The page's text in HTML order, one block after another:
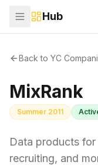
Hub
Back to YC
MixRank
Summer 2011
Data products
recruiting, and